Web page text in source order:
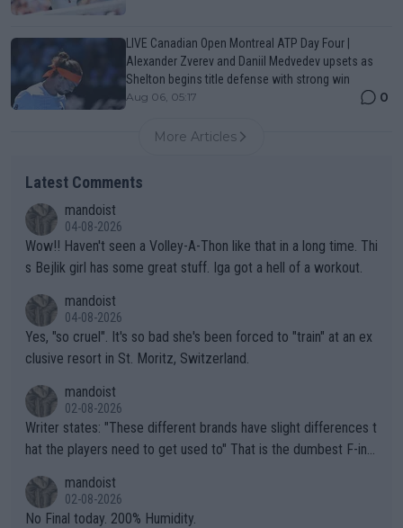
LIVE Canadian Open Montreal ATP Day Four |
Alexander Zverev and Daniil Medvedev upsets as
Shelton begins title defense with strong win
Aug 06, 05:17 0
More Articles
Latest Comments
mandoist
04-08-2026
Wow!! Haven't seen a Volley-A-Thon like that in a long time. Thi
s Bejlik girl has some great stuff. Iga got a hell of a workout.
mandoist
04-08-2026
Yes, "so cruel". It's so bad she's been forced to "train" at an ex
clusive resort in St. Moritz, Switzerland.
mandoist
02-08-2026
Writer states: "These different brands have slight differences t
hat the players need to get used to" That is the dumbest F-ing
n) telling the World's Top Players they are, essentially, full of sh
it.
mandoist
02-08-2026
No Final today. 200% Humidity.